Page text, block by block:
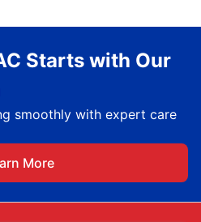
Starts with Our
smoothly with expert care
More